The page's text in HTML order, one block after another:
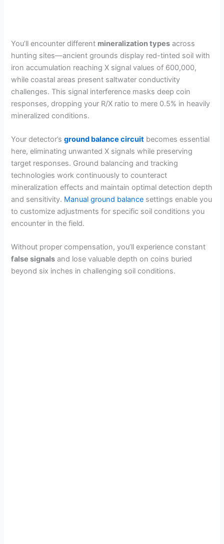
You’ll encounter different mineralization types across
hunting sites—ancient grounds display red-tinted soil with
iron accumulation reaching X signal values of 600,000,
while coastal areas present saltwater conductivity
challenges. This signal interference masks deep coin
responses, dropping your R/X ratio to mere 0.5% in heavily
mineralized conditions.
Your detector’sground balance circuit becomes essential
here, eliminating unwanted X signals while preserving
target responses. Ground balancing and tracking
technologies work continuously to counteract
mineralization effects and maintain optimal detection depth
and sensitivity. Manual ground balance settings enable you
to customize adjustments for specific soil conditions you
encounter in the field.
Without proper compensation, you’ll experience constant
false signals and lose valuable depth on coins buried
beyond six inches in challenging soil conditions.